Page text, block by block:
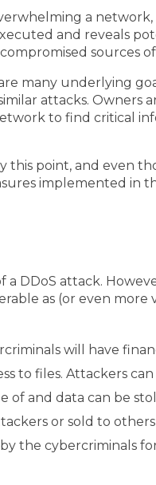
a
and reveals
sources
many underlying
attacks. Owners
to find critical
point, and even
implemented in
DDoS attack.
as (or even
will have
to files. Attackers
and data can be
or sold to
the cybercriminals